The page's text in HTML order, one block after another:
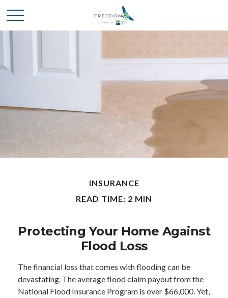
INSURANCE
READ TIME: 2 MIN
Protecting Your Home Against
Flood Loss
The financial loss that comes with flooding can be
devastating. The average flood claim payout from the
National Flood Insurance Program is over $66,000. Yet,